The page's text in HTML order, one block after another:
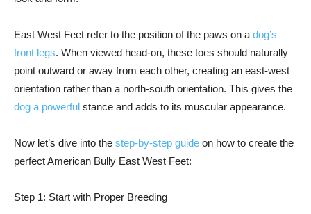
East West Feet refer to the position of the paws on a dog’s
front legs. When viewed head-on, these toes should naturally
point outward or away from each other, creating an east-west
orientation rather than a north-south orientation. This gives the
dog a powerful stance and adds to its muscular appearance.
Now let’s dive into the step-by-step guide on how to create the
perfect American Bully East West Feet:
Step 1: Start with Proper Breeding